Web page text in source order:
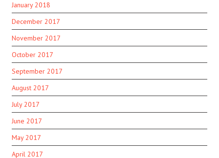
January 2018
December 2017
November 2017
October 2017
September 2017
August 2017
July 2017
June 2017
May 2017
April 2017